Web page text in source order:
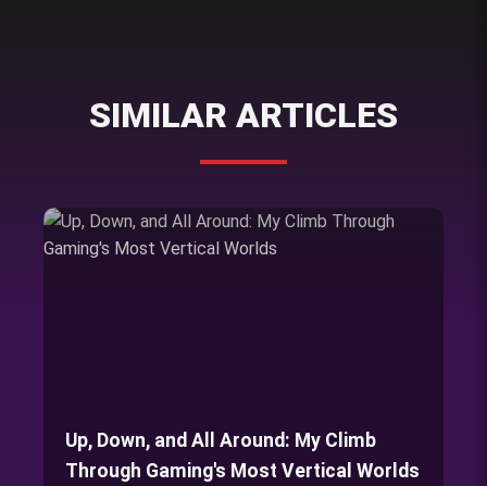
SIMILAR ARTICLES
Up, Down, and All Around: My Climb
Through Gaming's Most Vertical Worlds